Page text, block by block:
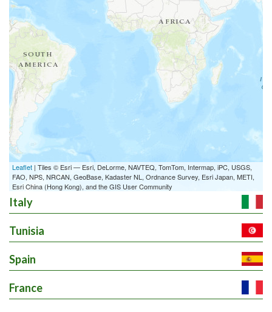
%
%
Leaflet | Tiles © Esri — Esri, DeLorme, NAVTEQ, TomTom, Intermap, iPC, USGS,
FAO, NPS, NRCAN, GeoBase, Kadaster NL, Ordnance Survey, Esri Japan, METI,
Esri China (Hong Kong), and the GIS User Community
Italy
Tunisia
Spain
France